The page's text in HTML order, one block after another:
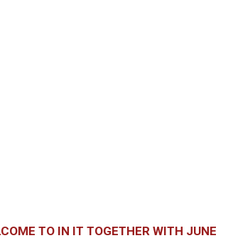
TO IN IT TOGETHER WITH JUNE